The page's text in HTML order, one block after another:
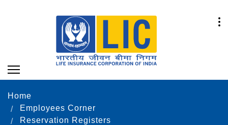
Home
Employees Corner
Reservation Registers